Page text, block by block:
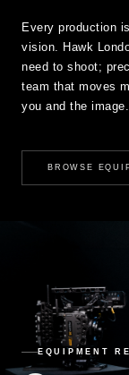
Every production
vision. Hawk
need to shoot;
team that moves
you and the image.
BROWSE
EQUIPMENT